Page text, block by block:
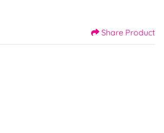
Share Product